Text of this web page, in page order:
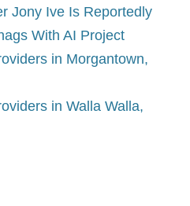
Jony Ive Is Reportedly
With AI Project
in Morgantown,
in Walla Walla,